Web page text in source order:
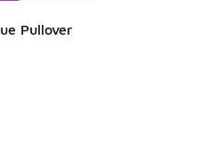
Pullover
out of 5 stars], 1 reviews
from $95.00 to $66.50